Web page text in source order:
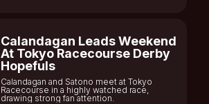
Calandagan Leads Weekend
At Tokyo Racecourse Derby
Hopefuls
Calandagan and Satono meet at Tokyo
Racecourse in a highly watched race,
drawing strong fan attention.